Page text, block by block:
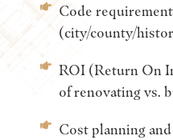
Code
(city/county/
ROI (Return On
of renovating vs.
Cost planning